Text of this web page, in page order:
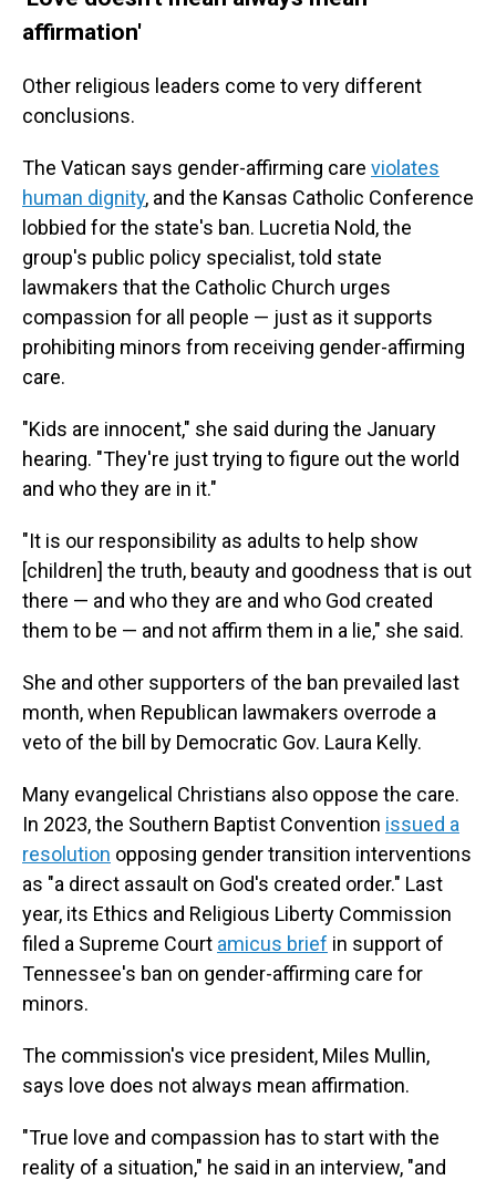
affirmation'
Other religious leaders come to very different
conclusions.
The Vatican says gender-affirming care violates
human dignity, and the Kansas Catholic Conference
lobbied for the state's ban. Lucretia Nold, the
group's public policy specialist, told state
lawmakers that the Catholic Church urges
compassion for all people — just as it supports
prohibiting minors from receiving gender-affirming
care.
"Kids are innocent," she said during the January
hearing. "They're just trying to figure out the world
and who they are in it."
"It is our responsibility as adults to help show
[children] the truth, beauty and goodness that is out
there — and who they are and who God created
them to be — and not affirm them in a lie," she said.
She and other supporters of the ban prevailed last
month, when Republican lawmakers overrode a
veto of the bill by Democratic Gov. Laura Kelly.
Many evangelical Christians also oppose the care.
In 2023, the Southern Baptist Convention issued a
resolution opposing gender transition interventions
as "a direct assault on God's created order." Last
year, its Ethics and Religious Liberty Commission
filed a Supreme Court amicus brief in support of
Tennessee's ban on gender-affirming care for
minors.
The commission's vice president, Miles Mullin,
says love does not always mean affirmation.
"True love and compassion has to start with the
reality of a situation," he said in an interview, "and